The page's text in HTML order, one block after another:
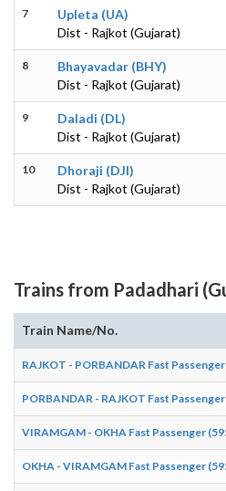
7
Upleta (UA)
Dist - Rajkot (Gujarat)
8
Bhayavadar (BHY)
Dist - Rajkot (Gujarat)
9
Daladi (DL)
Dist - Rajkot (Gujarat)
10
Dhoraji (DJI)
Dist - Rajkot (Gujarat)
Trains from Padadhari
Train Name/No.
RAJKOT - PORBANDAR Fast
PORBANDAR - RAJKOT Fast
VIRAMGAM - OKHA Fast Passenger
OKHA - VIRAMGAM Fast Passenger